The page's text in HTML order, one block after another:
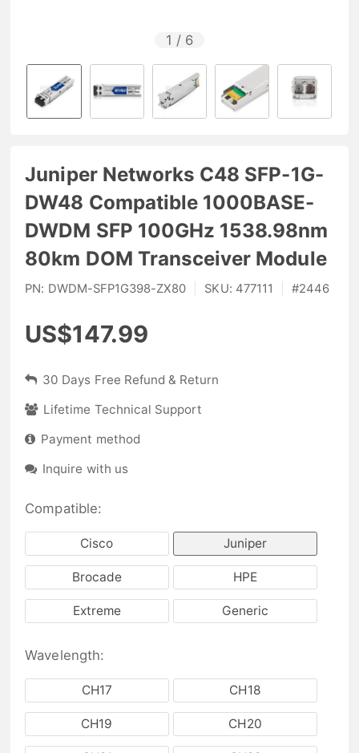
1 / 6
Juniper Networks C48 SFP-1G-
DW48 Compatible 1000BASE-
DWDM SFP 100GHz 1538.98nm
80km DOM Transceiver Module
PN: DWDM-SFP1G398-ZX80 SKU: 477111 #2446
US$147.99
30 Days Free Refund & Return
Lifetime Technical Support
Payment method
Inquire with us
Compatible:
Cisco Juniper
Brocade HPE
Extreme Generic
Wavelength:
CH17 CH18
CH19 CH20